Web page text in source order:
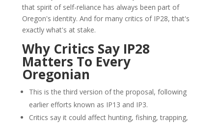
that spirit of self-reliance has always been part of
Oregon's identity. And for many critics of IP28, that's
exactly what's at stake.
Why Critics Say IP28
Matters To Every
Oregonian
This is the third version of the proposal, following
earlier efforts known as IP13 and IP3.
Critics say it could affect hunting, fishing, trapping,